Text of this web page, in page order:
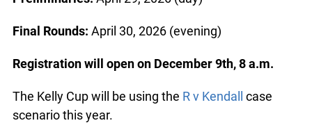
Final Rounds: April 30, 2026 (evening)
Registration will open on December 9th, 8 a.m.
The Kelly Cup will be using the R v Kendall
case
scenario this year.